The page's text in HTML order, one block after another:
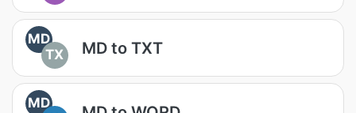
MD
TX
MD to TXT
MD